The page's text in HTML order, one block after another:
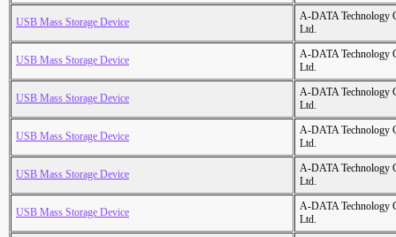
USB Mass Storage Device
A-DATA Technology
Ltd.
USB Mass Storage Device
A-DATA Technology
Ltd.
USB Mass Storage Device
A-DATA Technology
Ltd.
USB Mass Storage Device
A-DATA Technology
Ltd.
USB Mass Storage Device
A-DATA Technology
Ltd.
USB Mass Storage Device
A-DATA Technology
Ltd.